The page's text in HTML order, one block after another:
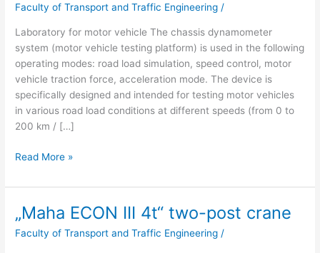
Faculty of Transport and Traffic Engineering /
Laboratory for motor vehicle The chassis dynamometer
system (motor vehicle testing platform) is used in the following
operating modes: road load simulation, speed control, motor
vehicle traction force, acceleration mode. The device is
specifically designed and intended for testing motor vehicles
in various road load conditions at different speeds (from 0 to
200 km / […]
Chassis
kW
4WD
Read More »
„Maha ECON III 4t“ two-post crane
Faculty of Transport and Traffic Engineering /
„Maha
ECON
III